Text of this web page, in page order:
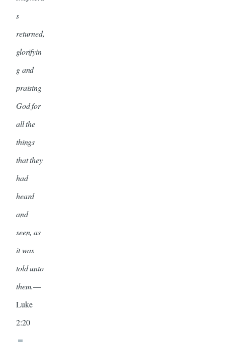
s
returned,
glorifyin
g and
praising
God for
all the
things
that they
had
heard
and
seen, as
it was
told unto
them.—
Luke
2:20